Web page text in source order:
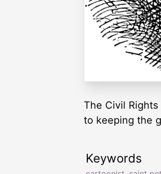
The Civil
to keeping the
Keywords